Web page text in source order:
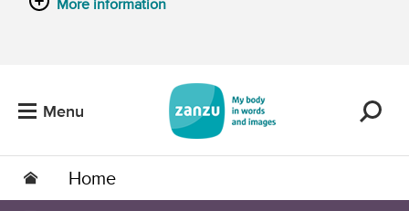
More information
Menu
Home